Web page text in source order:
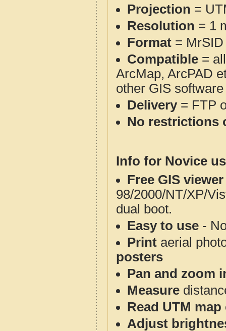
Projection =
Resolution = 1
Format = MrSID
Compatible =
ArcMap, ArcPAD
other GIS
Delivery= FTP
No restrictions
Info for Novice
Free GIS
98/2000/NT/XP/
dual boot.
Easy to use -
Print aerial
posters
Pan and zoom
Measure
Read UTM
Adjust